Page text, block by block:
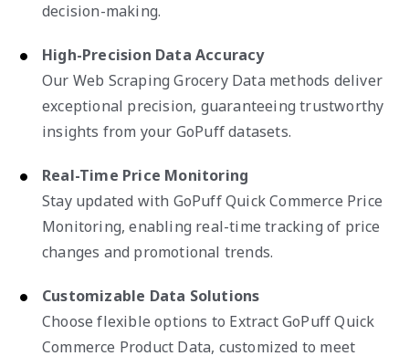
decision-making.
High-Precision Data Accuracy
Our Web Scraping Grocery Data methods deliver
exceptional precision, guaranteeing trustworthy
insights from your GoPuff datasets.
Real-Time Price Monitoring
Stay updated with GoPuff Quick Commerce Price
Monitoring, enabling real-time tracking of price
changes and promotional trends.
Customizable Data Solutions
Choose flexible options to Extract GoPuff Quick
Commerce Product Data, customized to meet